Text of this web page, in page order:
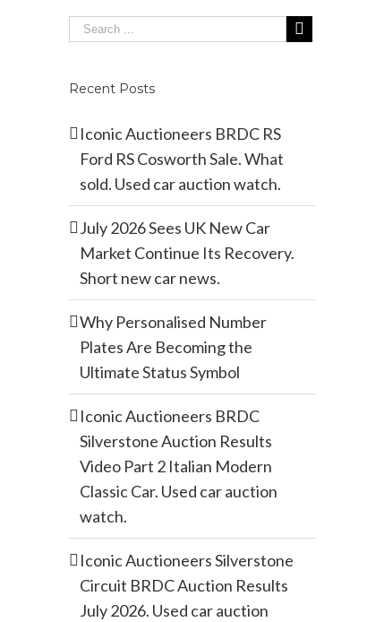
Recent Posts
Iconic Auctioneers BRDC RS
Ford RS Cosworth Sale. What
sold. Used car auction watch.
July 2026 Sees UK New Car
Market Continue Its Recovery.
Short new car news.
Why Personalised Number
Plates Are Becoming the
Ultimate Status Symbol
Iconic Auctioneers BRDC
Silverstone Auction Results
Video Part 2 Italian Modern
Classic Car. Used car auction
watch.
Iconic Auctioneers Silverstone
Circuit BRDC Auction Results
July 2026. Used car auction